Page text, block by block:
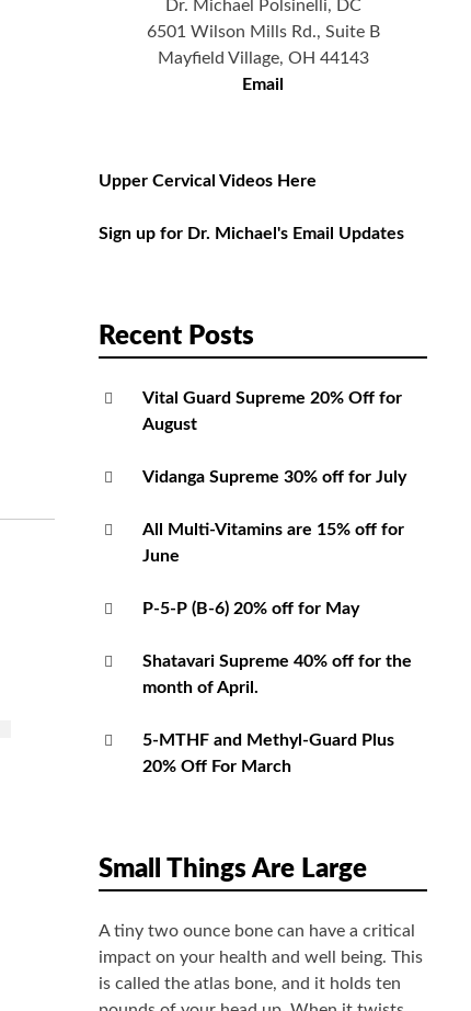
Dr. Michael Polsinelli, DC
6501 Wilson Mills Rd., Suite B
Mayfield Village, OH 44143
Email
Upper Cervical Videos Here
Sign up for Dr. Michael's Email Updates
Recent Posts
Vital Guard Supreme 20% Off for
August
Vidanga Supreme 30% off for July
All Multi-Vitamins are 15% off for
June
P-5-P (B-6) 20% off for May
Shatavari Supreme 40% off for the
month of April.
5-MTHF and Methyl-Guard Plus
20% Off For March
Small Things Are Large
A tiny two ounce bone can have a critical
impact on your health and well being. This
is called the atlas bone, and it holds ten